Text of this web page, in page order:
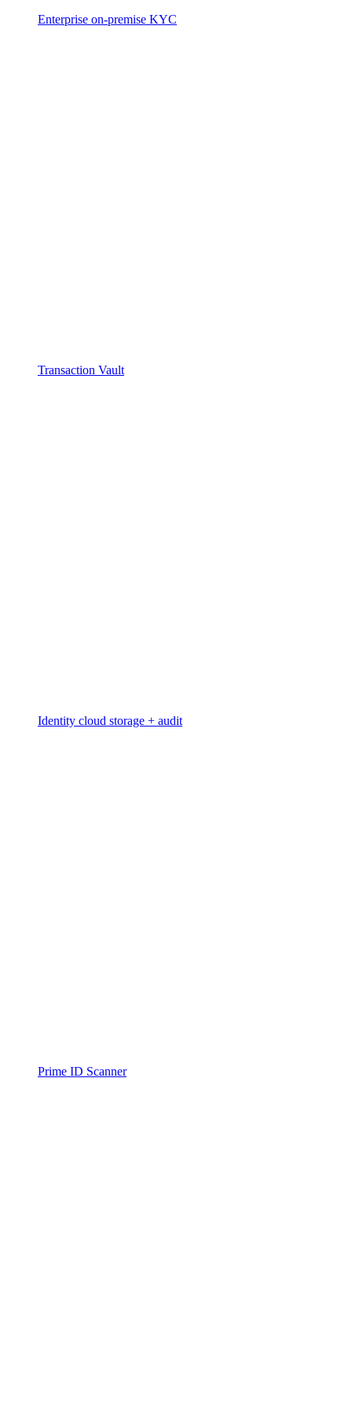
Enterprise on-premise KYC
Transaction Vault
Identity cloud storage + audit
Prime ID Scanner